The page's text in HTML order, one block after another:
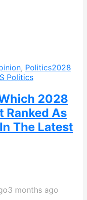
, Politics2028
Politics
2028
Ranked As
The Latest
3 months ago